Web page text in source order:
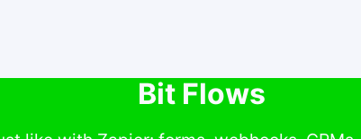
Bit Flows